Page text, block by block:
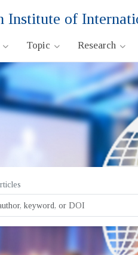
Institute of
Topic Research